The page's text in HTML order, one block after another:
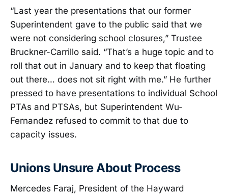
“Last year the presentations that our former
Superintendent gave to the public said that we
were not considering school closures,” Trustee
Bruckner-Carrillo said. “That’s a huge topic and to
roll that out in January and to keep that floating
out there… does not sit right with me.” He further
pressed to have presentations to individual School
PTAs and PTSAs, but Superintendent Wu-
Fernandez refused to commit to that due to
capacity issues.
Unions Unsure About Process
Mercedes Faraj, President of the Hayward